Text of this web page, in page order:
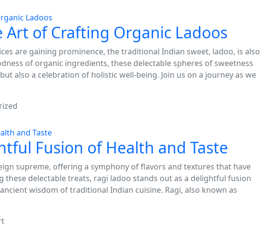
Art of Crafting Organic Ladoos
are gaining prominence, the traditional Indian sweet, ladoo, is also
of organic ingredients, these delectable spheres of sweetness
also a celebration of holistic well-being. Join us on a journey as we
Fusion of Health and Taste
supreme, offering a symphony of flavors and textures that have
these delectable treats, ragi ladoo stands out as a delightful fusion
wisdom of traditional Indian cuisine. Ragi, also known as